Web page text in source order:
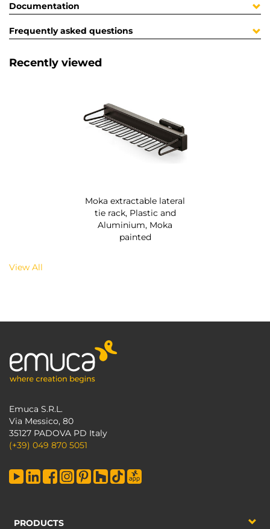
Documentation
Frequently asked questions
Recently viewed
Moka extractable lateral
tie rack, Plastic and
Aluminium, Moka
painted
View All
Emuca S.R.L.
Via Messico, 80
35127 PADOVA PD Italy
(+39) 049 870 5051
PRODUCTS